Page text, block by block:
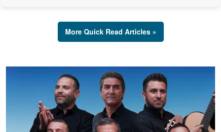
More Quick Read Articles »